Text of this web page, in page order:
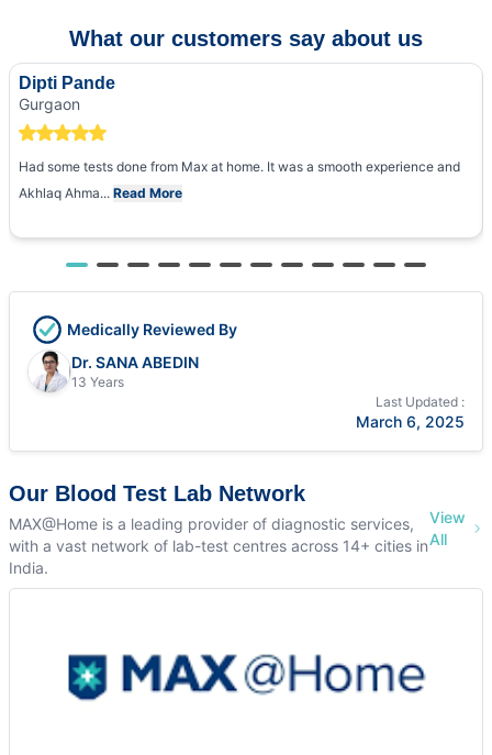
What our customers say about us
Dipti Pande
Gurgaon
Had some tests done from Max at home. It was a smooth experience and
Akhlaq Ahma... Read More
Medically Reviewed By
Dr. SANA ABEDIN
13 Years
Last Updated :
March 6, 2025
Our Blood Test Lab Network
MAX@Home is a leading provider of diagnostic services,
with a vast network of lab-test centres across 14+ cities in
India.
View
All